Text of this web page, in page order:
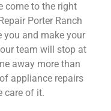
come to the right
Porter Ranch
you and make your
team will stop at
away more than
appliance repairs
care of it.